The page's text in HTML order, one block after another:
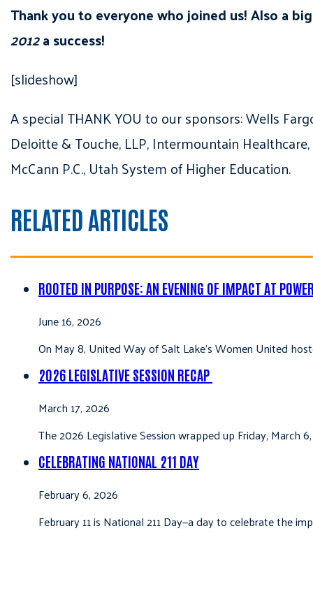
Thank you to everyone who joined us! Also a
2012a success!
[slideshow]
A special THANK YOU to our sponsors: Wells
Deloitte & Touche, LLP, Intermountain
McCann P.C., Utah System of Higher Education.
RELATED ARTICLES
ROOTED IN PURPOSE: AN EVENING OF IMPACT AT
June 16, 2026
On May 8, United Way of Salt Lake’s Women United
2026 LEGISLATIVE SESSION RECAP
March 17, 2026
The 2026 Legislative Session wrapped up Friday,
CELEBRATING NATIONAL 211 DAY
February 6, 2026
February 11 is National 211 Day—a day to celebrate the